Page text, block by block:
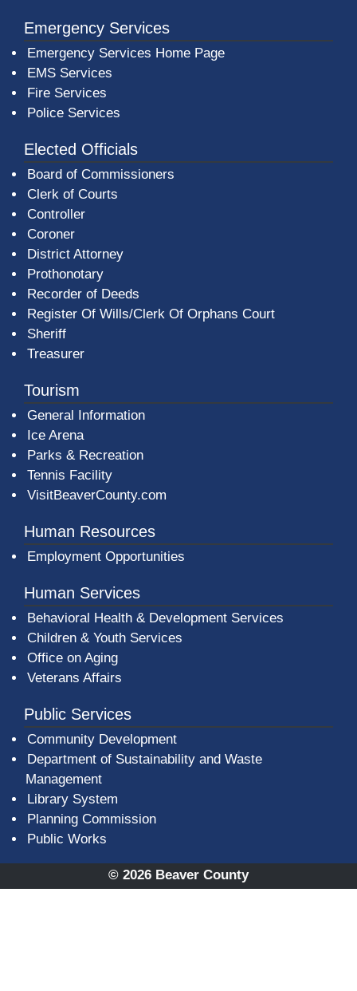
Emergency Services
Emergency Services Home Page
EMS Services
Fire Services
Police Services
Elected Officials
Board of Commissioners
Clerk of Courts
Controller
Coroner
District Attorney
Prothonotary
Recorder of Deeds
Register Of Wills/Clerk Of Orphans Court
Sheriff
Treasurer
Tourism
General Information
Ice Arena
Parks & Recreation
Tennis Facility
VisitBeaverCounty.com
Human Resources
Employment Opportunities
Human Services
Behavioral Health & Development Services
Children & Youth Services
Office on Aging
Veterans Affairs
Public Services
Community Development
Department of Sustainability and Waste
Management
Library System
Planning Commission
Public Works
© 2026 Beaver County